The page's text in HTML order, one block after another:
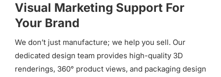
Visual Marketing Support For
Your Brand
We don’t just manufacture; we help you sell. Our
dedicated design team provides high-quality 3D
renderings, 360° product views, and packaging design